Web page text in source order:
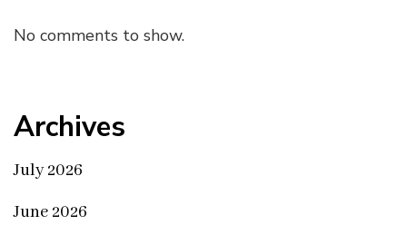
No comments to show.
Archives
July 2026
June 2026